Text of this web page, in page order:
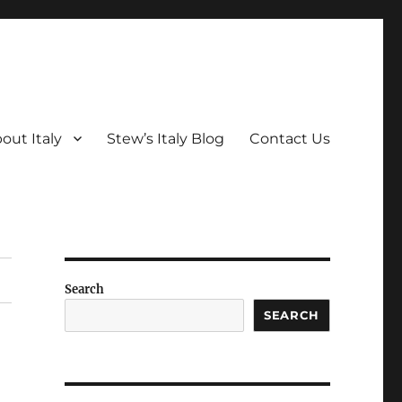
Italy Stew’s Italy Blog Contact Us
Search
SEARCH